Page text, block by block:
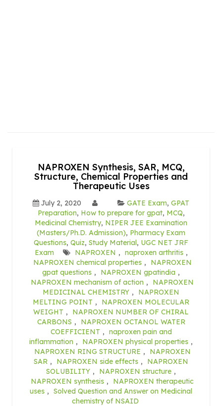
NAPROXEN Synthesis, SAR, MCQ,
Structure, Chemical Properties and
Therapeutic Uses
July 2, 2020 GATE Exam, GPAT
Preparation, How to prepare for gpat, MCQ,
Medicinal Chemistry, NIPER JEE Examination
(Masters/Ph.D. Admission), Pharmacy Exam
Questions, Quiz, Study Material, UGC NET JRF
Exam
NAPROXEN , naproxen arthritis ,
NAPROXEN chemical properties ,
NAPROXEN
gpat questions , NAPROXEN gpatindia ,
NAPROXEN mechanism of action ,
NAPROXEN
MEDICINAL CHEMISTRY ,
NAPROXEN
MELTING POINT ,
NAPROXEN MOLECULAR
WEIGHT ,
NAPROXEN NUMBER OF CHIRAL
CARBONS ,
NAPROXEN OCTANOL WATER
COEFFICIENT , naproxen pain and
inflammation , NAPROXEN physical properties ,
NAPROXEN RING STRUCTURE ,
NAPROXEN
SAR , NAPROXEN side effects ,
NAPROXEN
SOLUBILITY , NAPROXEN structure ,
NAPROXEN synthesis ,
NAPROXEN therapeutic
uses , Solved Question and Answer on Medicinal
chemistry of NSAID